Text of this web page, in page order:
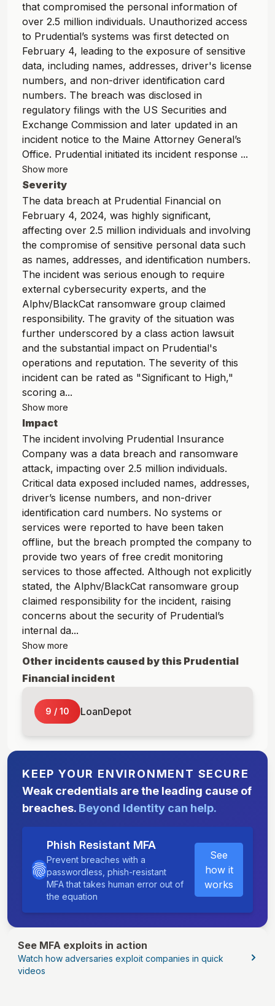
that compromised the personal information of
over 2.5 million individuals. Unauthorized access
to Prudential’s systems was first detected on
February 4, leading to the exposure of sensitive
data, including names, addresses, driver's license
numbers, and non-driver identification card
numbers. The breach was disclosed in
regulatory filings with the US Securities and
Exchange Commission and later updated in an
incident notice to the Maine Attorney General’s
Office. Prudential initiated its incident response ...
Show more
Severity
The data breach at Prudential Financial on
February 4, 2024, was highly significant,
affecting over 2.5 million individuals and involving
the compromise of sensitive personal data such
as names, addresses, and identification numbers.
The incident was serious enough to require
external cybersecurity experts, and the
Alphv/BlackCat ransomware group claimed
responsibility. The gravity of the situation was
further underscored by a class action lawsuit
and the substantial impact on Prudential's
operations and reputation. The severity of this
incident can be rated as "Significant to High,"
scoring a...
Show more
Impact
The incident involving Prudential Insurance
Company was a data breach and ransomware
attack, impacting over 2.5 million individuals.
Critical data exposed included names, addresses,
driver’s license numbers, and non-driver
identification card numbers. No systems or
services were reported to have been taken
offline, but the breach prompted the company to
provide two years of free credit monitoring
services to those affected. Although not explicitly
stated, the Alphv/BlackCat ransomware group
claimed responsibility for the incident, raising
concerns about the security of Prudential’s
internal da...
Show more
Other incidents caused by this Prudential
Financial incident
9 / 10 LoanDepot
KEEP YOUR ENVIRONMENT SECURE
Weak credentials are the leading cause of
breaches. Beyond Identity can help.
Phish Resistant MFA
Prevent breaches with a
passwordless, phish-resistant
MFA that takes human error out of
the equation
See
how it
works
See MFA exploits in action
Watch how adversaries exploit companies in quick
videos